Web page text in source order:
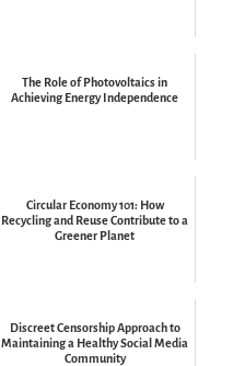
The Role of Photovoltaics in
Achieving Energy Independence
Circular Economy 101: How
Recycling and Reuse Contribute to a
Greener Planet
Discreet Censorship Approach to
Maintaining a Healthy Social Media
Community